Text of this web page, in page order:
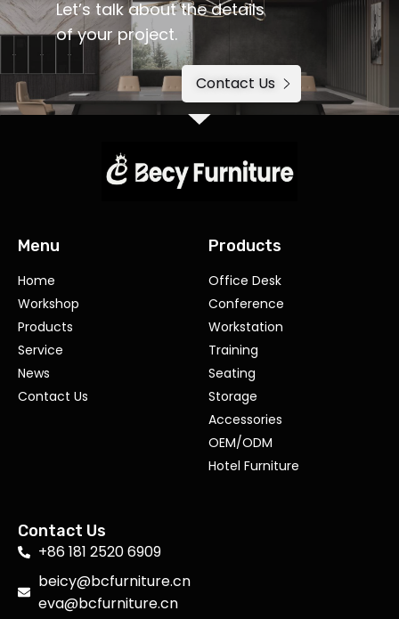
Let’s talk about the details
of your project.
Contact Us
Menu
Home
Workshop
Products
Service
News
Contact Us
Products
Office Desk
Conference
Workstation
Training
Seating
Storage
Accessories
OEM/ODM
Hotel Furniture
Contact Us
+86 181 2520 6909
beicy@bcfurniture.cn
eva@bcfurniture.cn